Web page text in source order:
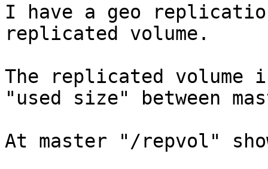
I have a geo
replicated volume.
The replicated volume
"used size" between
At master "/repvol"